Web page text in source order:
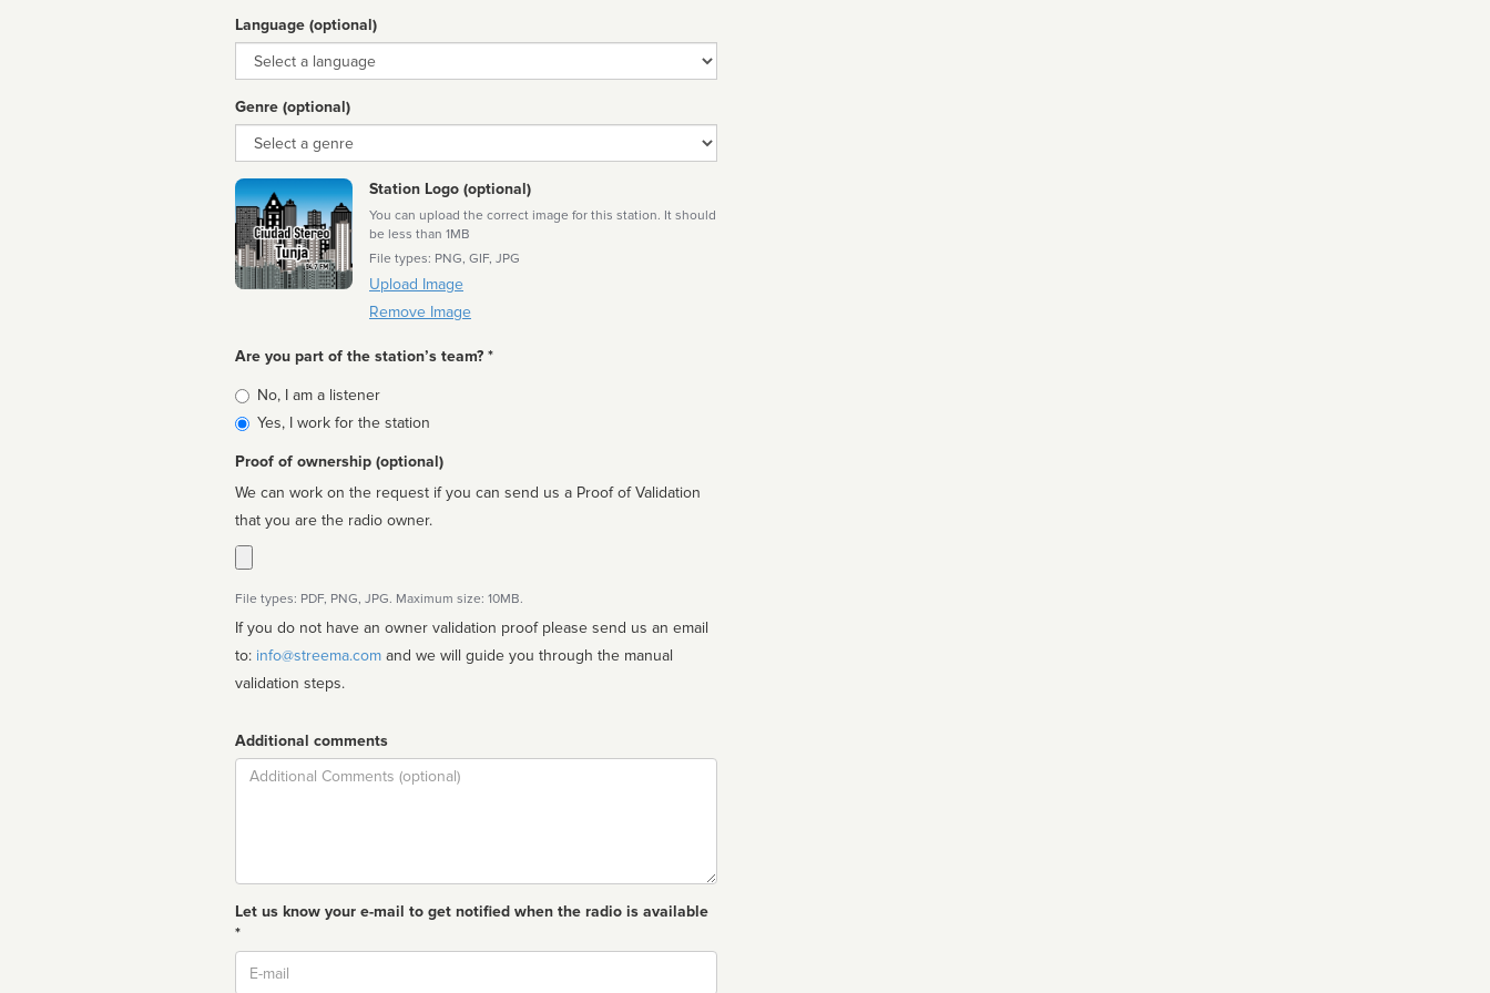
Language (optional)
Language
Genre (optional)
Genre
Station Logo (optional)
You can upload the correct image for this station. It should
be less than 1MB
File types: PNG, GIF, JPG
Upload Image
Remove Image
Are you part of the station’s team? *
Is
affiliated
No, I am a listener
Yes, I work for the station
Proof of ownership (optional)
We can work on the request if you can send us a Proof of Validation
that you are the radio owner.
File types: PDF, PNG, JPG. Maximum size: 10MB.
If you do not have an owner validation proof please send us an email
to: info@streema.com
validation steps.
Additional comments
Comment
Let us know your e-mail to get notified when the radio is available
*
Email